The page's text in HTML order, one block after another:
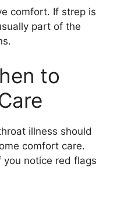
comfort. If strep is
part of the
to
illness should
comfort care.
you notice red flags